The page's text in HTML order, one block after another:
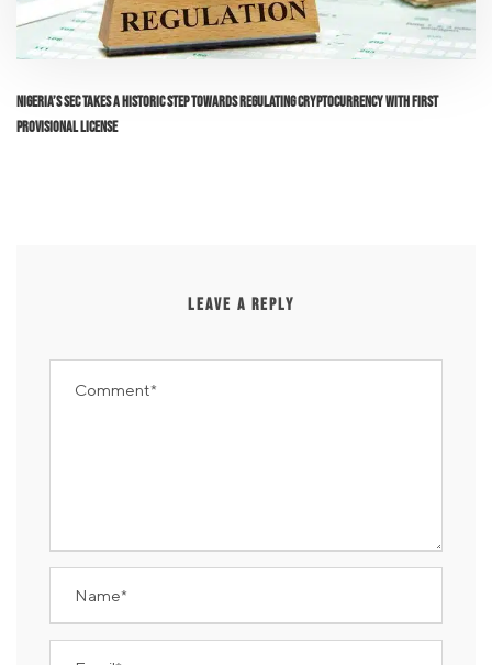
Nigeria’s SEC Takes a Historic Step Towards Regulating Cryptocurrency with First
Provisional License
LEAVE A REPLY